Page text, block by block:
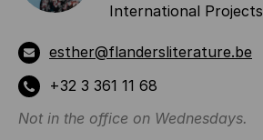
International Projects
esther@flandersliterature.be
+32 3 361 11 68
Not in the office on Wednesdays.